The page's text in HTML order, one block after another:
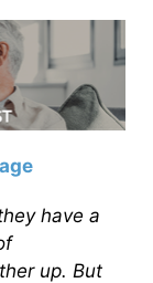
have a
up. But